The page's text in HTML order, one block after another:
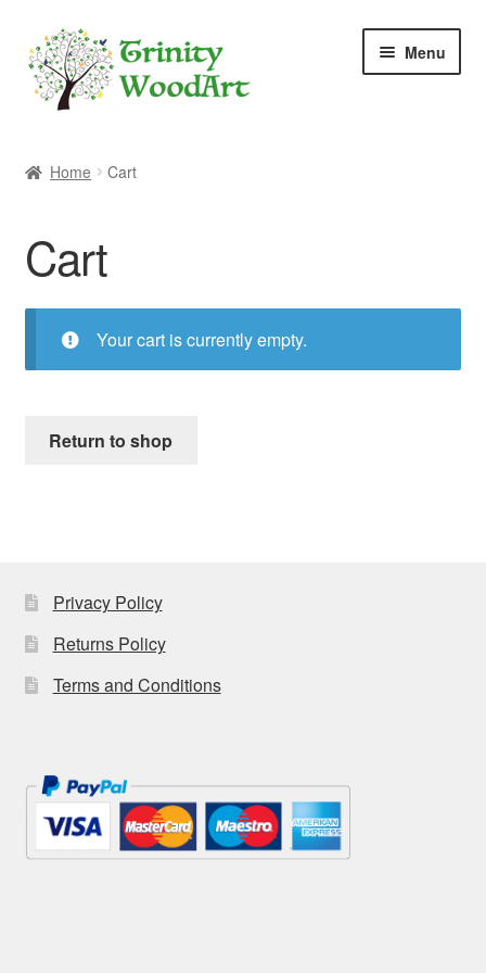
Skip
to
navigation
Skip
to
content
Menu
Blog
Cart
Checkout
Contact
My account
Privacy Policy
Shop
Terms and Conditions
Home Cart
Cart
Your cart is currently empty.
Return to shop
Privacy Policy
Returns Policy
Terms and Conditions